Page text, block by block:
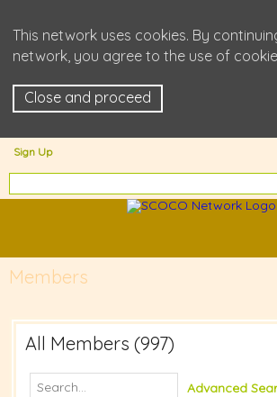
This network uses cookies. By
network, you agree to the use of
Close and proceed
Sign Up
Members
All Members (997)
Advanced